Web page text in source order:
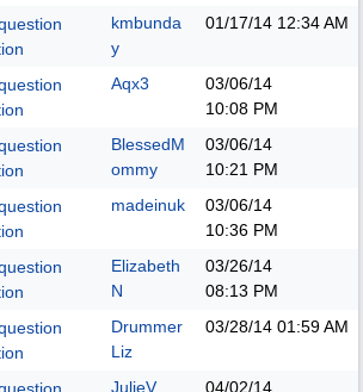
kmbunda
y
01/17/14 12:34 AM
Aqx3
03/06/14
10:08 PM
BlessedM
ommy
03/06/14
10:21 PM
madeinuk
03/06/14
10:36 PM
Elizabeth
N
03/26/14
08:13 PM
Drummer
Liz
03/28/14 01:59 AM
JulieV
04/02/14